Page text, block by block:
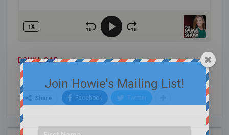
DOWNLOAD
Share Facebook Twitter
Join Howie's Mailing List!